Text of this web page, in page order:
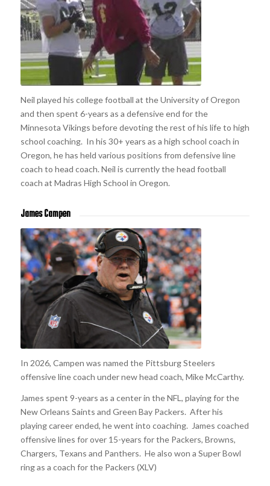
Neil played his college football at the University of Oregon
and then spent 6-years as a defensive end for the
Minnesota Vikings before devoting the rest of his life to high
school coaching. In his 30+ years as a high school coach in
Oregon, he has held various positions from defensive line
coach to head coach. Neil is currently the head football
coach at Madras High School in Oregon.
James Campen
In 2026, Campen was named the Pittsburg Steelers
offensive line coach under new head coach, Mike McCarthy.
James spent 9-years as a center in the NFL, playing for the
New Orleans Saints and Green Bay Packers. After his
playing career ended, he went into coaching. James coached
offensive lines for over 15-years for the Packers, Browns,
Chargers, Texans and Panthers. He also won a Super Bowl
ring as a coach for the Packers (XLV)